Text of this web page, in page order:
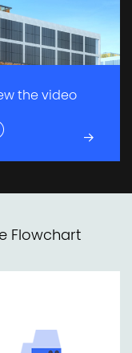
the video
Flowchart